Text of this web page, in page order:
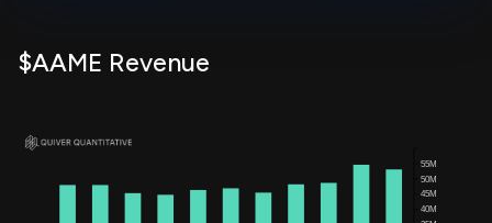
$AAME Revenue